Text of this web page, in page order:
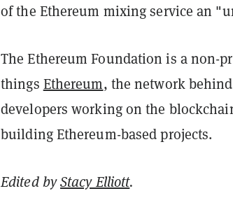
of the Ethereum mixing service an
The Ethereum Foundation is a non-
things Ethereum, the network
developers working on the
building Ethereum-based projects.
Edited byStacy Elliott.